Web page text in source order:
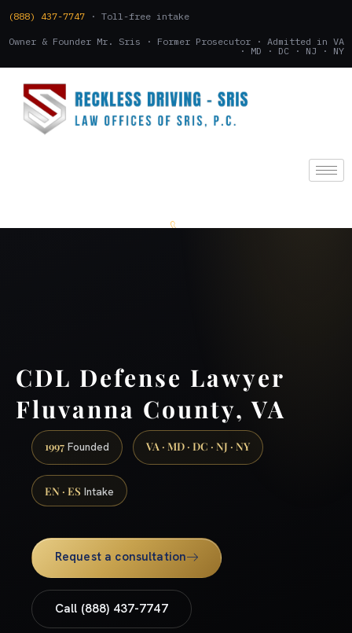
(888) 437-7747 · Toll-free intake
Owner & Founder Mr. Sris · Former Prosecutor · Admitted in VA
· MD · DC · NJ · NY
CDL Defense Lawyer
Fluvanna County, VA
1997 Founded VA · MD · DC · NJ · NY
EN · ES Intake
Request a consultation
Call (888) 437-7747